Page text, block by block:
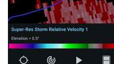
$$